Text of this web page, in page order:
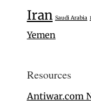
Iran Saudi Arabia
Yemen
Resources
Antiwar.com